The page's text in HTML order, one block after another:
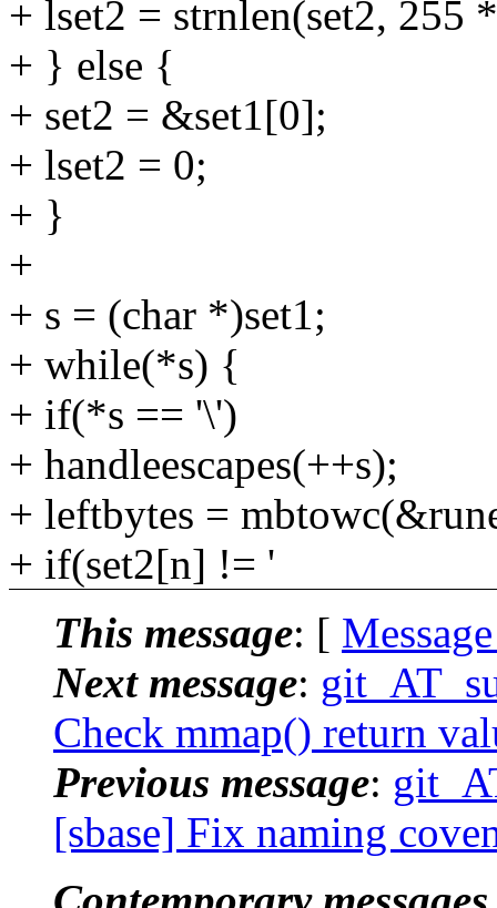
+ lset2 = strnlen(set2, 255
+ } else {
+ set2 = &set1[0];
+ lset2 = 0;
+ }
+
+ s = (char *)set1;
+ while(*s) {
+ if(*s == '\')
+ handleescapes(++s);
+ leftbytes =
+ if(set2[n] != '
This message: [
Next message:
Check mmap() return
Previous message:
[sbase] Fix naming